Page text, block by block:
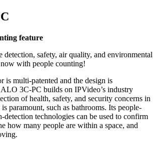
feature
safety, air quality, and environmental
with people counting!
is multi-patented and the design is
3C-PC builds on IPVideo’s industry
of health, safety, and security concerns in
paramount, such as bathrooms. Its people-
detection technologies can be used to confirm
how many people are within a space, and